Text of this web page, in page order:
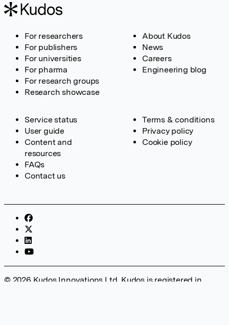
For researchers
For publishers
For universities
For pharma
For research groups
Research showcase
About Kudos
News
Careers
Engineering blog
Service status
User guide
Content and
resources
FAQs
Contact us
Terms & conditions
Privacy policy
Cookie policy
© 2026 Kudos Innovations Ltd. Kudos is registered in